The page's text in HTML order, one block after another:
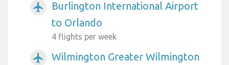
airplanemode_active
Burlington International Airport
to Orlando
4 flights per week
airplanemode_active
Wilmington Greater Wilmington